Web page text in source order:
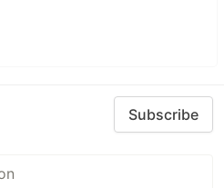
Subscribe